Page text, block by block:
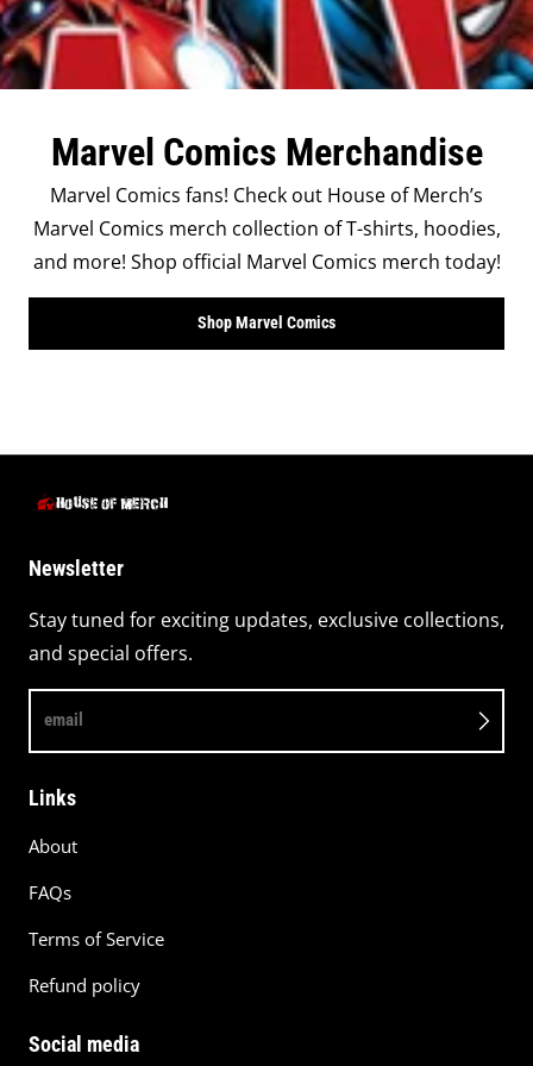
Marvel Comics Merchandise
Marvel Comics fans! Check out House of Merch’s
Marvel Comics merch collection of T-shirts, hoodies,
and more! Shop official Marvel Comics merch today!
Shop Marvel Comics
Newsletter
Stay tuned for exciting updates, exclusive collections,
and special offers.
email
Links
About
FAQs
Terms of Service
Refund policy
Social media